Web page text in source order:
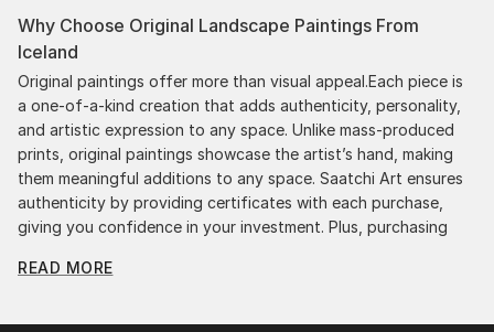
Why Choose Original Landscape Paintings From
Iceland
Original paintings offer more than visual appeal.Each piece is
a one-of-a-kind creation that adds authenticity, personality,
and artistic expression to any space. Unlike mass-produced
prints, original paintings showcase the artist’s hand, making
them meaningful additions to any space. Saatchi Art ensures
authenticity by providing certificates with each purchase,
giving you confidence in your investment. Plus, purchasing
innovation.
Find Your Perfect Piece with Saatchi Art
READ MORE